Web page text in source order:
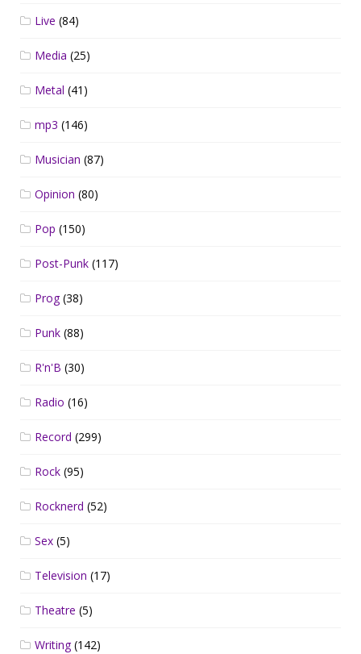
Live (84)
Media (25)
Metal (41)
mp3 (146)
Musician (87)
Opinion (80)
Pop (150)
Post-Punk (117)
Prog(38)
Punk (88)
R'n'B (30)
Radio (16)
Record (299)
Rock (95)
Rocknerd (52)
Sex (5)
Television (17)
Theatre (5)
Writing(142)